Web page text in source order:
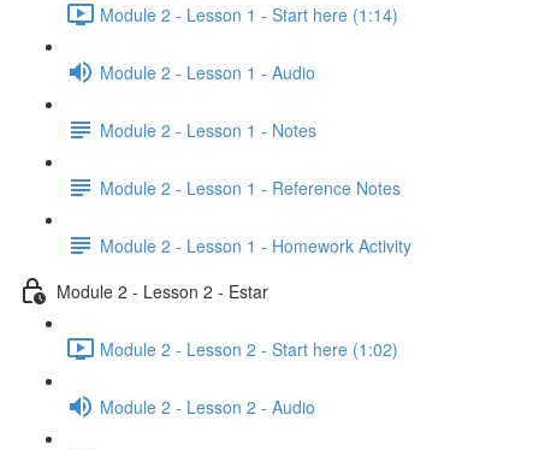
Module 2 - Lesson 1 - Start here (1:14)
Module 2 - Lesson 1 - Audio
Module 2 - Lesson 1 - Notes
Module 2 - Lesson 1 - Reference Notes
Module 2 - Lesson 1 - Homework Activity
Module 2 - Lesson 2 - Estar
Module 2 - Lesson 2 - Start here (1:02)
Module 2 - Lesson 2 - Audio